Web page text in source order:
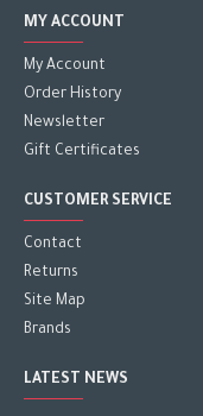
MY ACCOUNT
My Account
Order History
Newsletter
Gift Certificates
CUSTOMER SERVICE
Contact
Returns
Site Map
Brands
LATEST NEWS